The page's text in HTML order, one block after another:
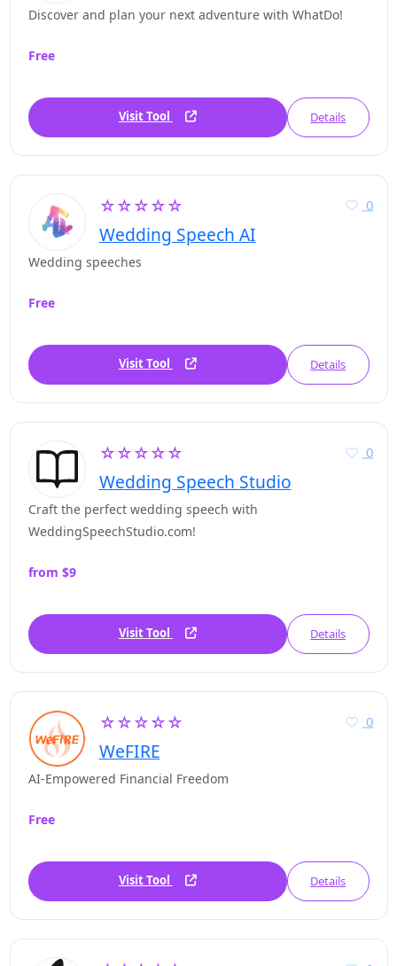
Discover and plan your next adventure with WhatDo!
Free
Visit Tool Details
☆☆☆☆☆
Wedding Speech AI
0
Wedding speeches
Free
Visit Tool Details
☆☆☆☆☆
Wedding Speech Studio
0
Craft the perfect wedding speech with
WeddingSpeechStudio.com!
from $9
Visit Tool Details
☆☆☆☆☆
WeFIRE
0
AI-Empowered Financial Freedom
Free
Visit Tool Details